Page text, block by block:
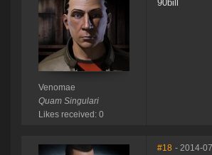
Venomae
Quam Singulari
Likes received: 0
90bill
#18 - 2014-